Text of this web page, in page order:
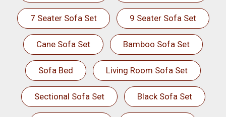
7 Seater Sofa Set 9 Seater Sofa Set
Cane Sofa Set Bamboo Sofa Set
Sofa Bed Living Room Sofa Set
Sectional Sofa Set Black Sofa Set